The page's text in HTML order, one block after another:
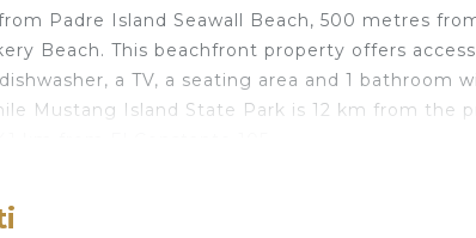
Padre Island Seawall Beach, 500 metres
Beach. This beachfront property offers
a TV, a seating area and 1 bathroom
Mustang Island State Park is 12 km from the
has several amenities that would guarantee